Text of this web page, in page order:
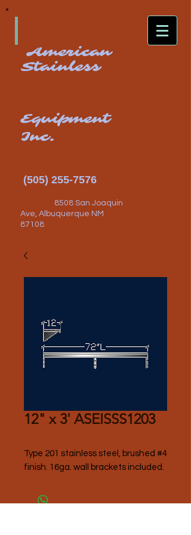
American
Stainless
Equipment
Inc.
(505) 255-7576
8508 San Joaquin
Ave, Albuquerque NM
87108
12" x 3' ASEISSS1203
Type 201 stainless steel, brushed #4
finish. 16ga. wall brackets included.